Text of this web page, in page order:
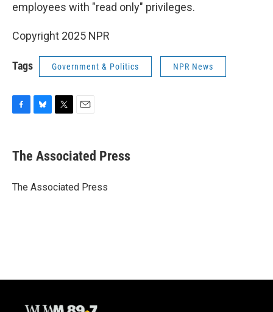
employees with "read only" privileges.
Copyright 2025 NPR
Tags Government & Politics NPR News
e
b
o
e
s
y
t
t
r
i
l
The Associated Press
The Associated Press